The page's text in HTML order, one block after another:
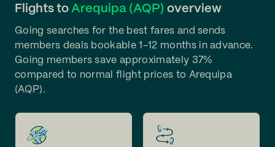
Flights to Arequipa (AQP) overview
Going searches for the best fares and sends
members deals bookable 1-12 months in advance.
Going members save approximately 37%
compared to normal flight prices to Arequipa
(AQP).